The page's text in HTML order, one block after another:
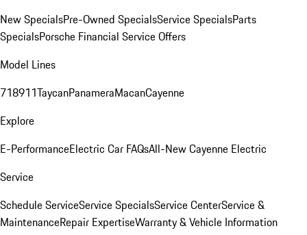
New SpecialsPre-Owned SpecialsService SpecialsParts
SpecialsPorsche Financial Service Offers
Model Lines
718911TaycanPanameraMacanCayenne
Explore
E-PerformanceElectric Car FAQsAll-New Cayenne Electric
Service
Schedule ServiceService SpecialsService CenterService &
MaintenanceRepair ExpertiseWarranty & Vehicle Information